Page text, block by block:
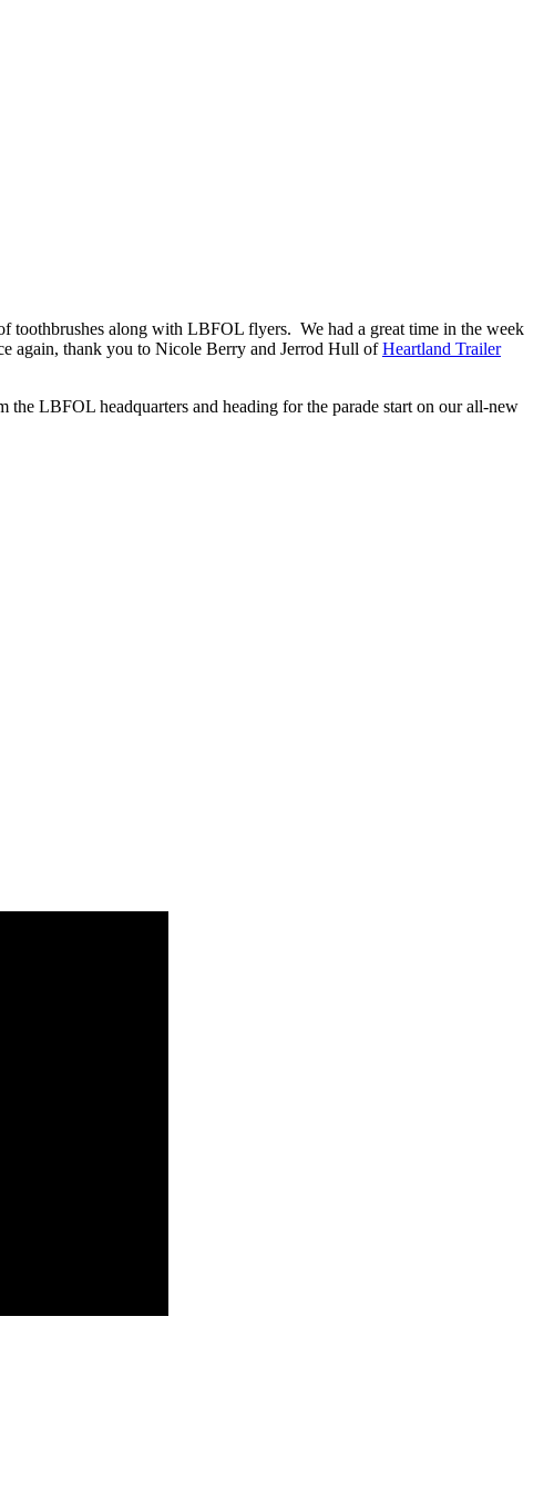
toothbrushes along with LBFOL flyers. We had a great time in the week
again, thank you to Nicole Berry and Jerrod Hull ofHeartland Trailer
LBFOL headquarters and heading for the parade start on our all-new